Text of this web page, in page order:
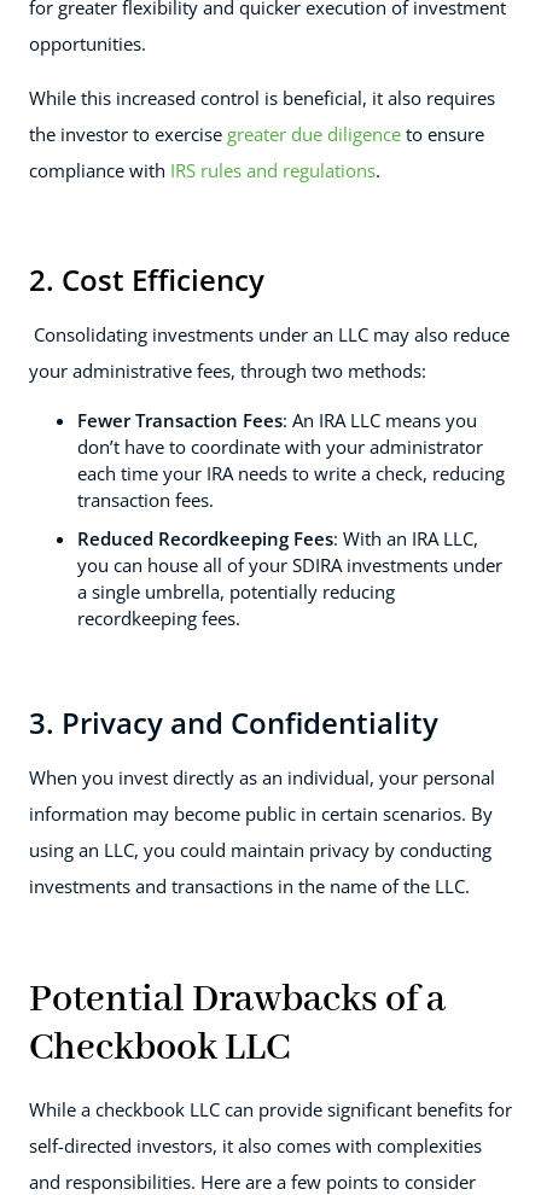
for greater flexibility and quicker execution of investment
opportunities.
While this increased control is beneficial, it also requires
the investor to exercise greater due diligence to ensure
compliance with IRS rules and regulations.
2. Cost Efficiency
Consolidating investments under an LLC may also reduce
your administrative fees, through two methods:
Fewer Transaction Fees: An IRA LLC means you
don’t have to coordinate with your administrator
each time your IRA needs to write a check, reducing
transaction fees.
Reduced Recordkeeping Fees: With an IRA LLC,
you can house all of your SDIRA investments under
a single umbrella, potentially reducing
recordkeeping fees.
3. Privacy and Confidentiality
When you invest directly as an individual, your personal
information may become public in certain scenarios. By
using an LLC, you could maintain privacy by conducting
investments and transactions in the name of the LLC.
Potential Drawbacks of a
Checkbook LLC
While a checkbook LLC can provide significant benefits for
self-directed investors, it also comes with complexities
and responsibilities. Here are a few points to consider